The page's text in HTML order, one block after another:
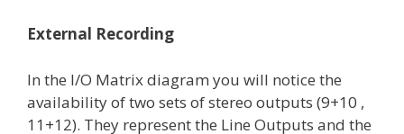
External Recording
In the I/O Matrix diagram you will notice the
availability of two sets of stereo outputs (9+10 ,
11+12). They represent the Line Outputs and the